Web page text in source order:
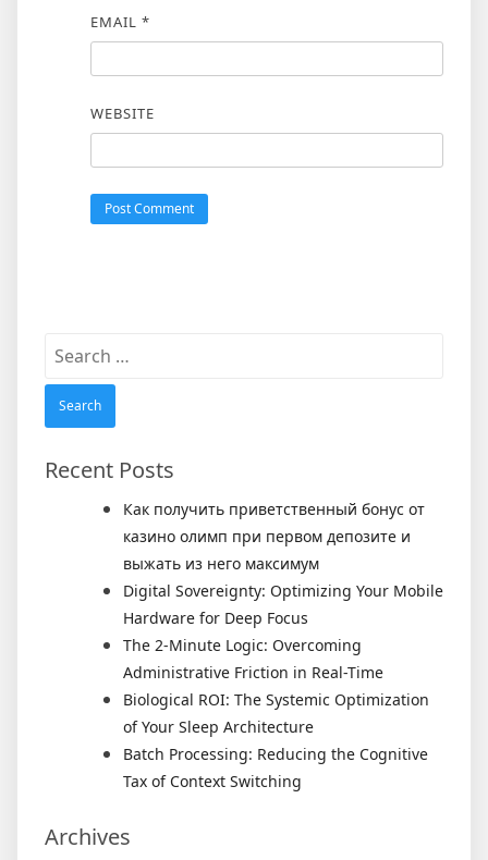
EMAIL *
WEBSITE
Search
Recent Posts
Как получить приветственный бонус от
казино олимп при первом депозите и
выжать из него максимум
Digital Sovereignty: Optimizing Your Mobile
Hardware for Deep Focus
The 2-Minute Logic: Overcoming
Administrative Friction in Real-Time
Biological ROI: The Systemic Optimization
of Your Sleep Architecture
Batch Processing: Reducing the Cognitive
Tax of Context Switching
Archives